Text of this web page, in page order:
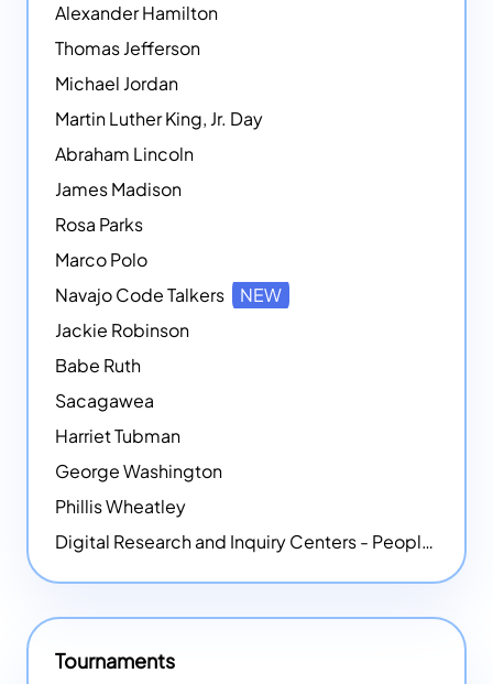
Alexander Hamilton
Thomas Jefferson
Michael Jordan
Martin Luther King, Jr. Day
Abraham Lincoln
James Madison
Rosa Parks
Marco Polo
Navajo Code Talkers
NEW
Jackie Robinson
Babe Ruth
Sacagawea
Harriet Tubman
George Washington
Phillis Wheatley
Digital Research and Inquiry Centers - People
Tournaments